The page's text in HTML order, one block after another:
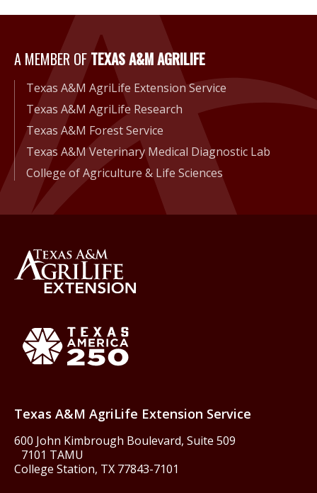
A Member of Texas A&M
A MEMBER OFTEXAS A&M AGRILIFE
Texas A&M AgriLife Extension Service
Texas A&M AgriLife Research
Texas A&M Forest Service
Texas A&M Veterinary Medical Diagnostic Lab
College of Agriculture & Life Sciences
Texas A&M AgriLife Extension Service
600 John Kimbrough Boulevard, Suite 509
7101 TAMU
College Station, TX 77843-7101